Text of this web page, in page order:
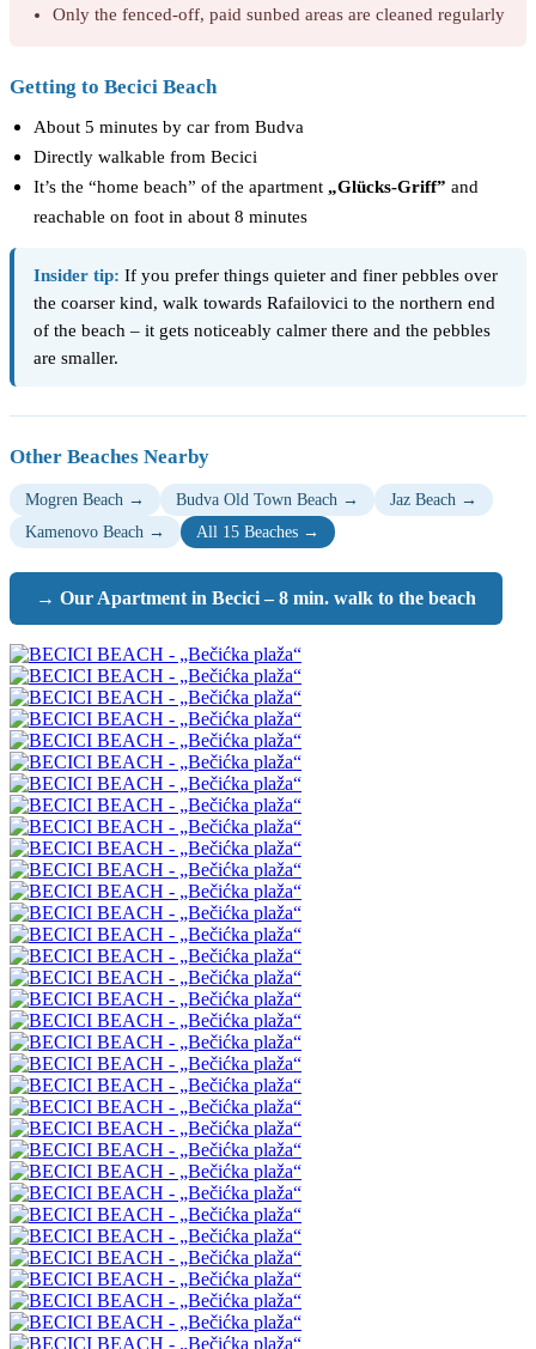
Only the fenced-off, paid sunbed areas are cleaned regularly
Getting to Becici Beach
About 5 minutes by car from Budva
Directly walkable from Becici
It’s the “home beach” of the apartment „Glücks-Griff” and
reachable on foot in about 8 minutes
Insider tip: If you prefer things quieter and finer pebbles over
the coarser kind, walk towards Rafailovici to the northern end
of the beach – it gets noticeably calmer there and the pebbles
are smaller.
Other Beaches Nearby
Mogren Beach → Budva Old Town Beach →
Jaz Beach →
Kamenovo Beach →
All 15 Beaches →
→ Our Apartment in Becici – 8 min. walk to the beach